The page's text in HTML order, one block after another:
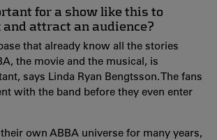
for a show like this to
attract an audience?
that already know all the stories
the movie and the musical, is
says Linda Ryan Bengtsson. The fans
with the band before they even enter
own ABBA universe for many years,